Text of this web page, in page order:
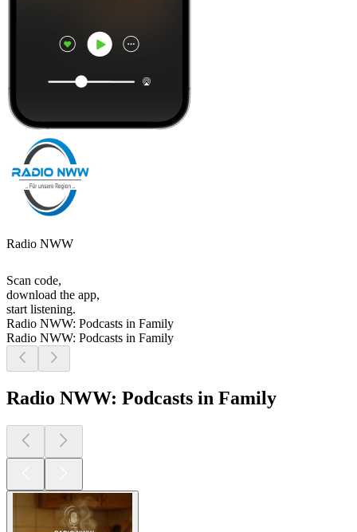
Radio NWW
Scan code,
download the app,
start listening.
Radio NWW: Podcasts in Family
Radio NWW: Podcasts in Family
Radio NWW: Podcasts in Family